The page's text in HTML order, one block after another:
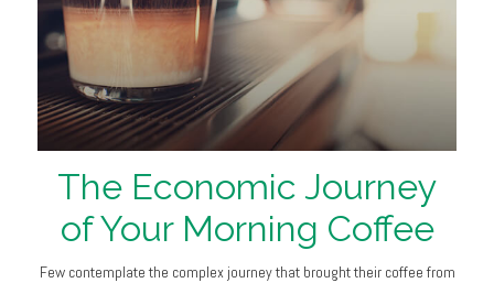
The Economic Journey
of Your Morning Coffee
Few contemplate the complex journey that brought their coffee from